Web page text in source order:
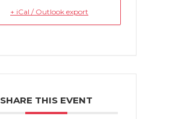
+ iCal / Outlook export
SHARE THIS EVENT